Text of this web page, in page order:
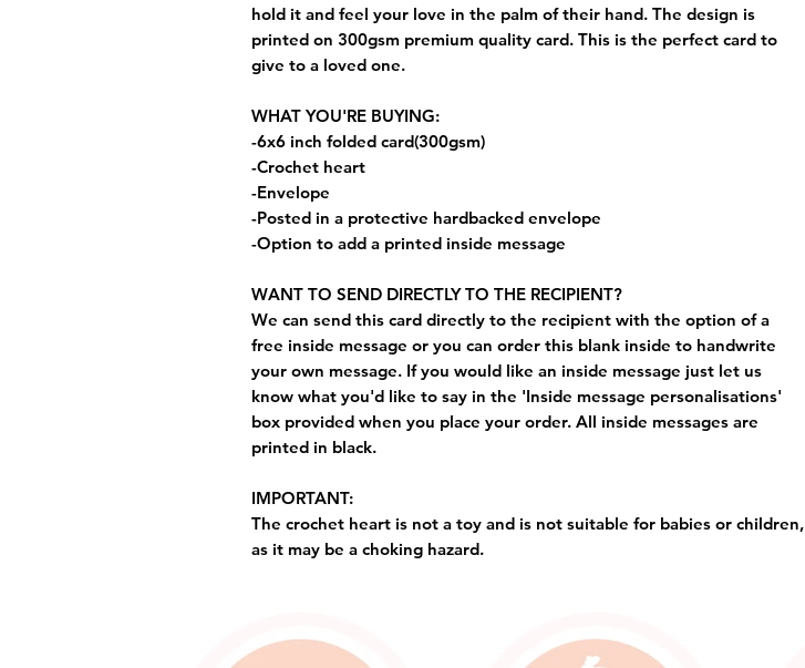
hold it and feel your love in the palm of their hand. The design is
printed on 300gsm premium quality card. This is the perfect card to
give to a loved one.
WHAT YOU'RE BUYING:
-6x6 inch folded card(300gsm)
-Crochet heart
-Envelope
-Posted in a protective hardbacked envelope
-Option to add a printed inside message
WANT TO SEND DIRECTLY TO THE RECIPIENT?
We can send this card directly to the recipient with the option of a
free inside message or you can order this blank inside to handwrite
your own message. If you would like an inside message just let us
know what you'd like to say in the 'Inside message personalisations'
box provided when you place your order. All inside messages are
printed in black.
IMPORTANT:
The crochet heart is not a toy and is not suitable for babies or children,
as it may be a choking hazard.